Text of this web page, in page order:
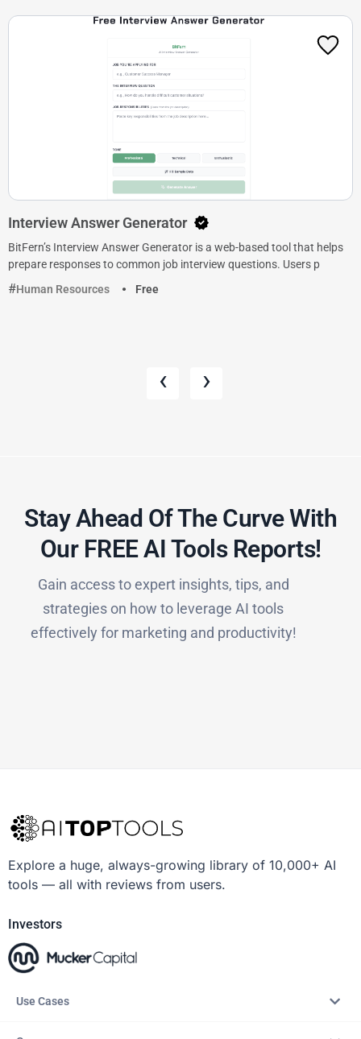
Interview Answer Generator
BitFern’s Interview Answer Generator is a web-based tool that helps
prepare responses to common job interview questions. Users p
Human Resources
Free
‹ ›
Stay Ahead Of The Curve With
Our FREE AI Tools Reports!​
Gain access to expert insights, tips, and
strategies on how to leverage AI tools
effectively for marketing and productivity!
Explore a huge, always-growing library of 10,000+ AI
tools — all with reviews from users.
Investors
Use Cases